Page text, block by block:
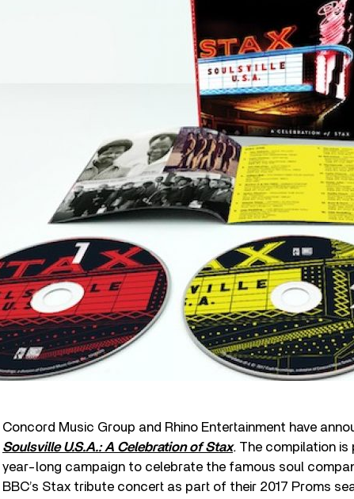
Concord Music Group and Rhino Entertainment have
Soulsville U.S.A.: A Celebration of Stax. The compilation is
year-long campaign to celebrate the famous soul
BBC’s Stax tribute concert as part of their 2017 Proms